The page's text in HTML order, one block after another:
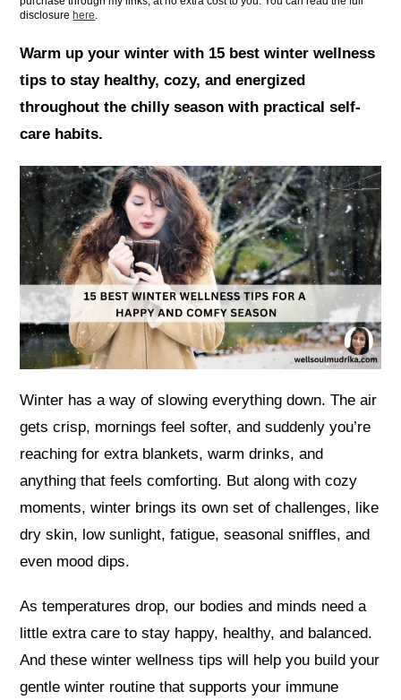
t
A
p
p
e
o
o
k
r
e
s
disclosure here.
Warm up your winter with 15 best winter wellness
tips to stay healthy, cozy, and energized
throughout the chilly season with practical self-
care habits.
Winter has a way of slowing everything down. The air
gets crisp, mornings feel softer, and suddenly you’re
reaching for extra blankets, warm drinks, and
anything that feels comforting. But along with cozy
moments, winter brings its own set of challenges, like
dry skin, low sunlight, fatigue, seasonal sniffles, and
even mood dips.
As temperatures drop, our bodies and minds need a
little extra care to stay happy, healthy, and balanced.
And these winter wellness tips will help you build your
gentle winter routine that supports your immune